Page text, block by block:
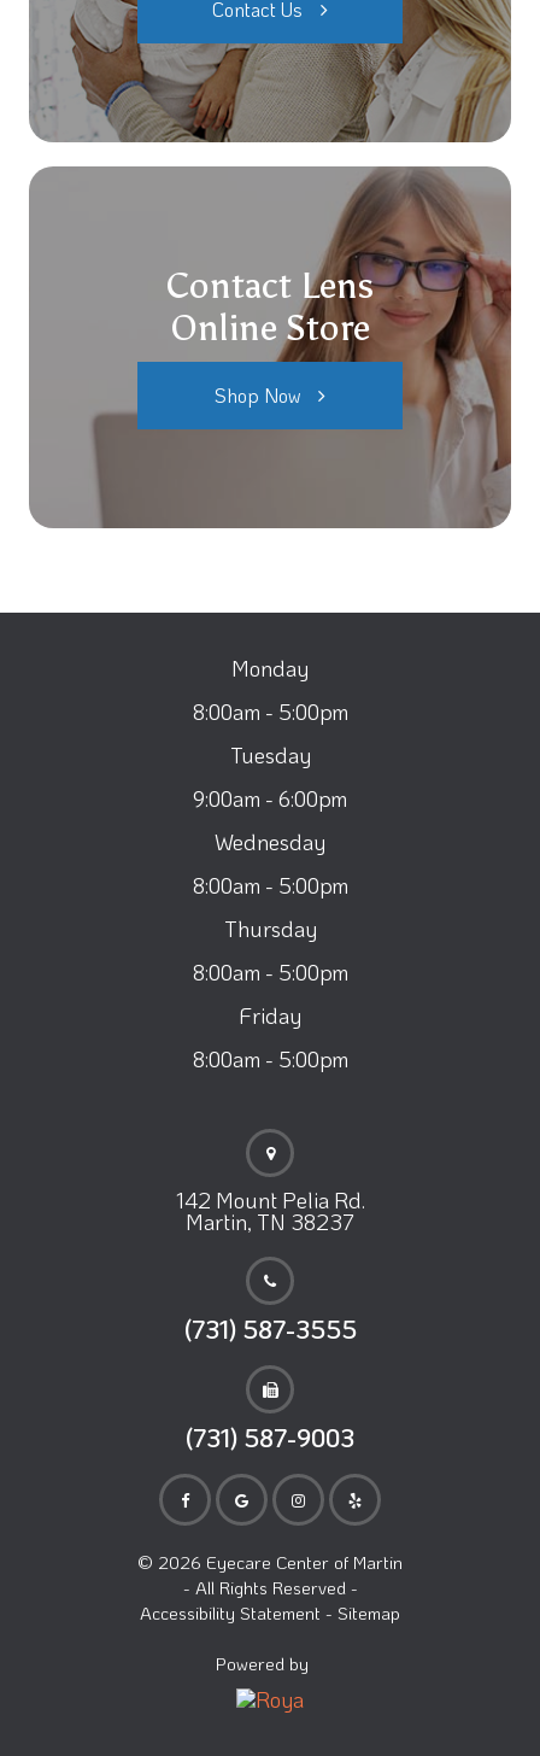
Contact Us
Contact Lens
Online Store
Shop Now
Monday
8:00am - 5:00pm
Tuesday
9:00am - 6:00pm
Wednesday
8:00am - 5:00pm
Thursday
8:00am - 5:00pm
Friday
8:00am - 5:00pm
142 Mount Pelia Rd.
Martin, TN 38237
(731) 587-3555
(731) 587-9003
© 2026 Eyecare Center of Martin
- All Rights Reserved -
Accessibility Statement - Sitemap
Powered by